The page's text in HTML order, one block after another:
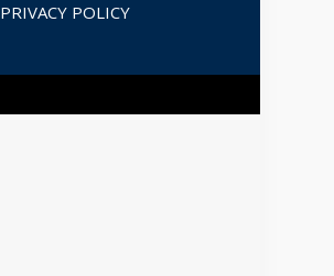
PRIVACY POLICY